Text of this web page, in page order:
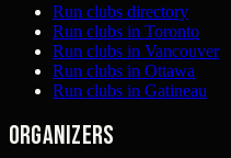
Run clubs directory
Run clubs in Toronto
Run clubs in Vancouver
Run clubs in Ottawa
Run clubs in Gatineau
Organizers